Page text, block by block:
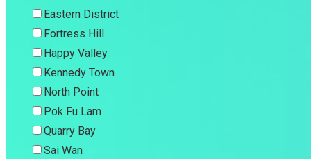
Eastern District
Fortress Hill
Happy Valley
Kennedy Town
North Point
Pok Fu Lam
Quarry Bay
Sai Wan